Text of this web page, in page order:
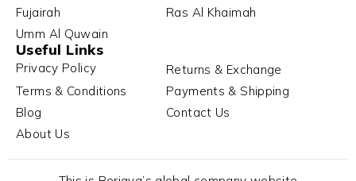
Fujairah
Ras Al Khaimah
Umm Al Quwain
Useful Links
Privacy Policy
Returns & Exchange
Terms & Conditions
Payments & Shipping
Blog
Contact Us
About Us